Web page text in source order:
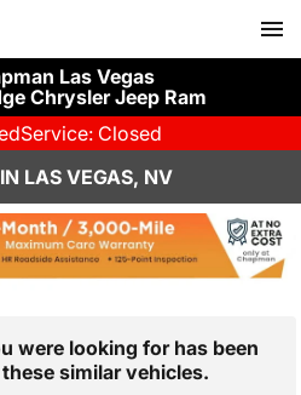
Las Vegas
Chrysler Jeep Ram
Service: Closed
LAS VEGAS, NV
were looking for has been
similar vehicles.